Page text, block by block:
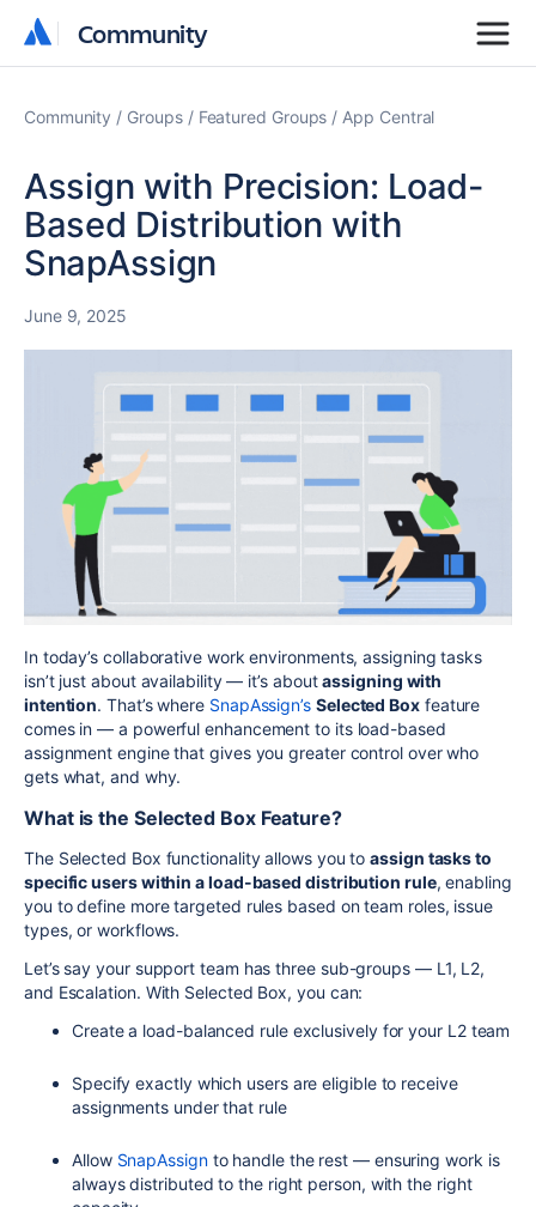
Community
Community
Community Groups Featured Groups App Central
Assign with Precision: Load-
Based Distribution with
SnapAssign
June 9, 2025
In today’s collaborative work environments, assigning tasks
isn’t just about availability — it’s aboutassigning with
intention. That’s where SnapAssign’s Selected Boxfeature
comes in — a powerful enhancement to its load-based
assignment engine that gives you greater control over who
gets what, and why.
What is the Selected Box Feature?
The Selected Box functionality allows you toassign tasks to
specific users within a load-based distribution rule, enabling
you to define more targeted rules based on team roles, issue
types, or workflows.
Let’s say your support team has three sub-groups — L1, L2,
and Escalation. With Selected Box, you can:
Create a load-balanced rule exclusively for your L2 team
Specify exactly which users are eligible to receive
assignments under that rule
Allow SnapAssignto handle the rest — ensuring work is
always distributed to the right person, with the right